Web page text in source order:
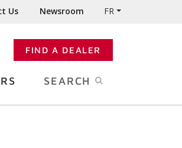
Us Newsroom FR
FIND A DEALER
SEARCH